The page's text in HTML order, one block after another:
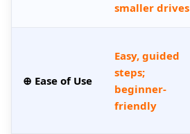
smaller drives
⊕ Ease of Use
Easy, guided
steps;
beginner-
friendly